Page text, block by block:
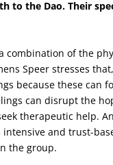
to the Dao. Their
combination of the
Speer stresses
because these can
can disrupt the
therapeutic help.
and trust-
the group.